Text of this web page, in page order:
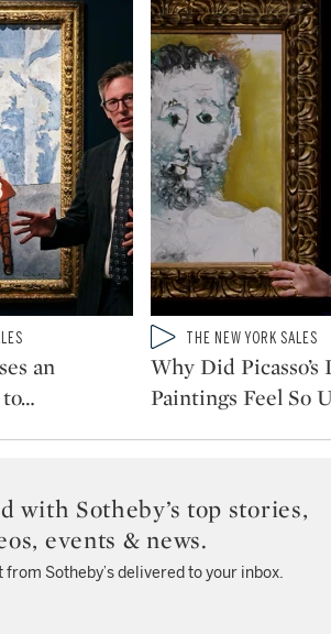
an
…
Type: video
CATEGORY:THE NEW YORK SALES
Why Did Picasso’s
Paintings Feel So
with Sotheby’s top stories,
events & news.
from Sotheby’s delivered to your inbox.